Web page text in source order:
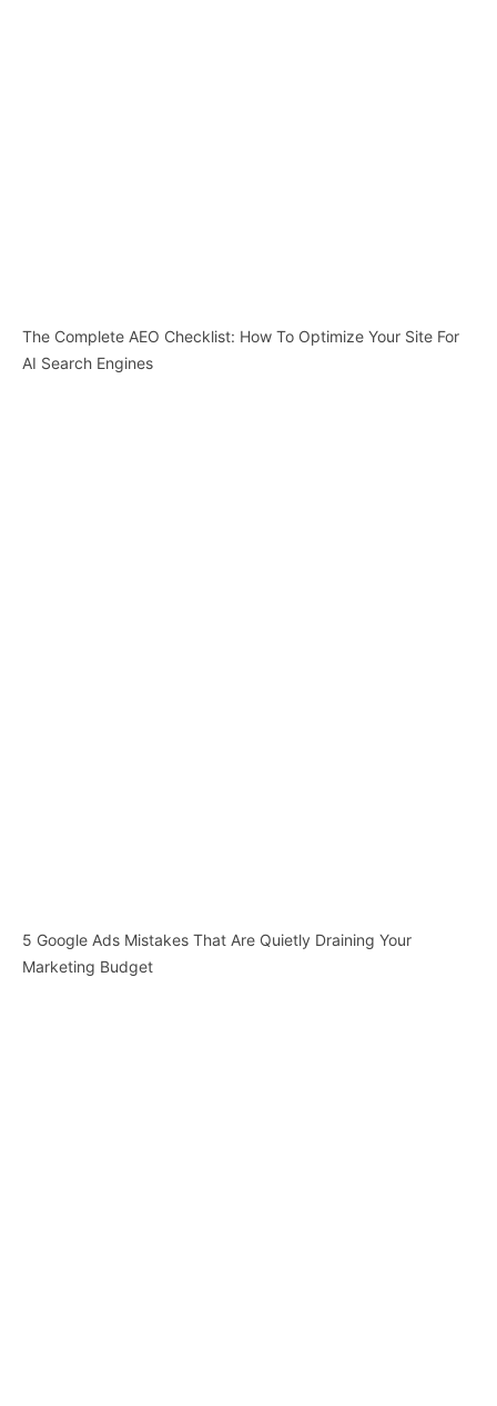
The Complete AEO Checklist: How To Optimize Your Site For
AI Search Engines
5 Google Ads Mistakes That Are Quietly Draining Your
Marketing Budget